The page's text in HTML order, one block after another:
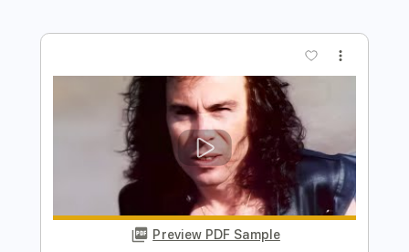
Preview PDF Sample
Dio-Don't Talk to Strangers
Transcribed by:fortizmusic